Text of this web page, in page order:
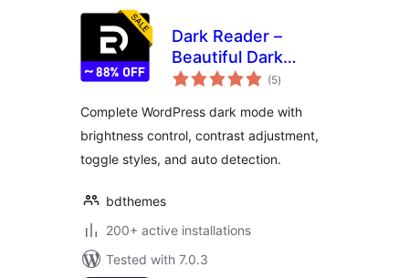
Dark Reader –
Beautiful Dark
Mode for any
(5total
ratings
)
Complete WordPress dark mode with
brightness control, contrast adjustment,
toggle styles, and auto detection.
bdthemes
200+ active installations
Tested with 7.0.3